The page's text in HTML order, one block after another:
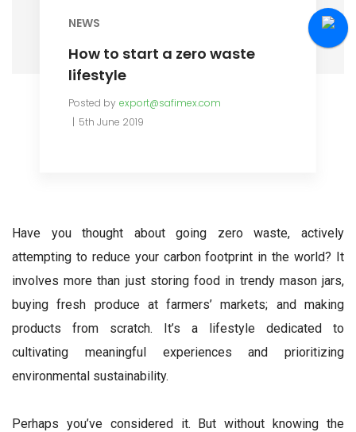
NEWS
How to start a zero waste
lifestyle
Posted by export@safimex.com
5th June 2019
Have you thought about going zero waste, actively
attempting to reduce your carbon footprint in the world? It
involves more than just storing food in trendy mason jars,
buying fresh produce at farmers’ markets; and making
products from scratch. It’s a lifestyle dedicated to
cultivating meaningful experiences and prioritizing
environmental sustainability.
Perhaps you’ve considered it. But without knowing the